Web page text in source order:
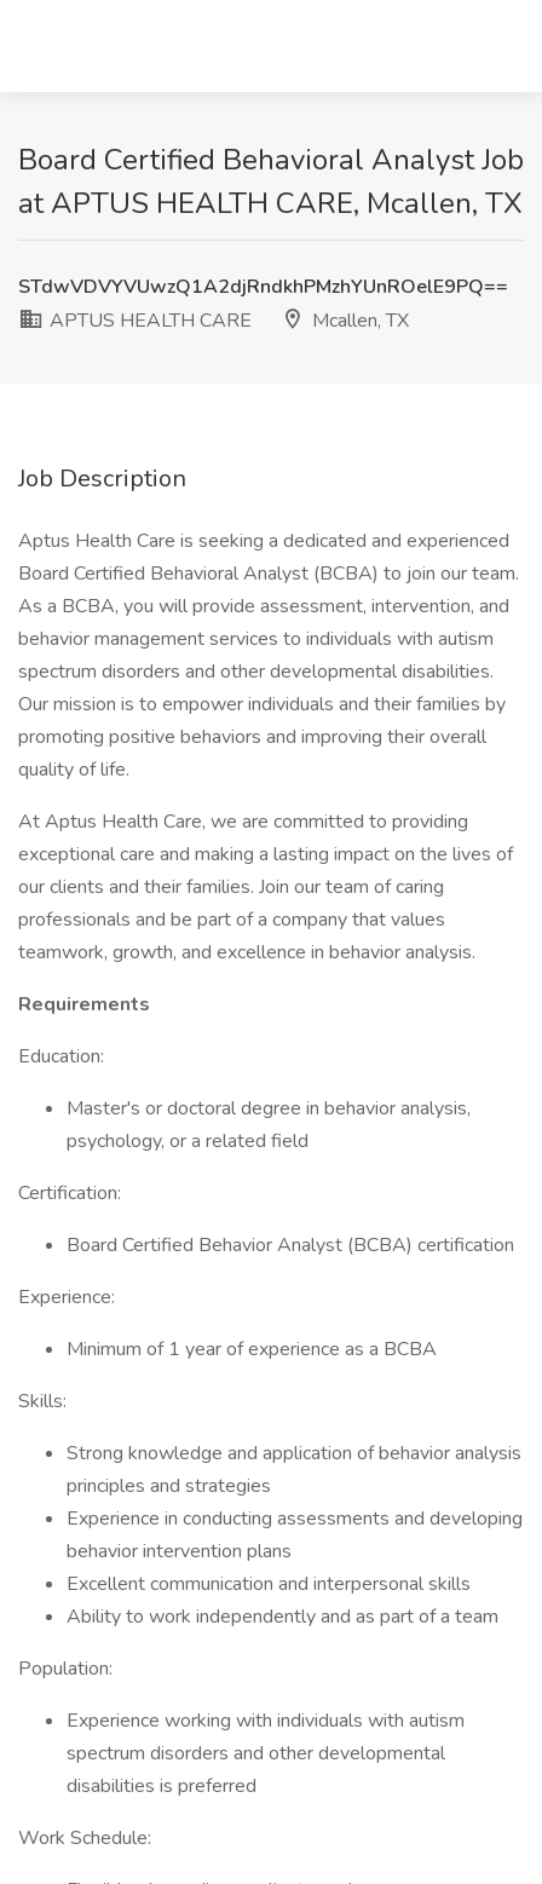
Board Certified Behavioral Analyst Job
at APTUS HEALTH CARE, Mcallen, TX
STdwVDVYVUwzQ1A2djRndkhPMzhYUnROelE9PQ==
APTUS HEALTH CARE
Mcallen, TX
Job Description
Aptus Health Care is seeking a dedicated and experienced
Board Certified Behavioral Analyst (BCBA) to join our team.
As a BCBA, you will provide assessment, intervention, and
behavior management services to individuals with autism
spectrum disorders and other developmental disabilities.
Our mission is to empower individuals and their families by
promoting positive behaviors and improving their overall
quality of life.
At Aptus Health Care, we are committed to providing
exceptional care and making a lasting impact on the lives of
our clients and their families. Join our team of caring
professionals and be part of a company that values
teamwork, growth, and excellence in behavior analysis.
Requirements
Education:
Master's or doctoral degree in behavior analysis,
psychology, or a related field
Certification:
Board Certified Behavior Analyst (BCBA) certification
Experience:
Minimum of 1 year of experience as a BCBA
Skills:
Strong knowledge and application of behavior analysis
principles and strategies
Experience in conducting assessments and developing
behavior intervention plans
Excellent communication and interpersonal skills
Ability to work independently and as part of a team
Population:
Experience working with individuals with autism
spectrum disorders and other developmental
disabilities is preferred
Work Schedule: